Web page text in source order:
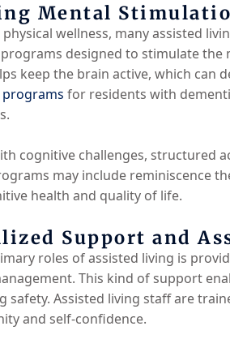
Mental
wellness, many assisted
designed to stimulate
keep the brain active, which can
for residents with
cognitive challenges, structured
may include reminiscence
health and quality of life.
Support and
roles of assisted living is
This kind of support
safety. Assisted living staff are
and self-confidence.